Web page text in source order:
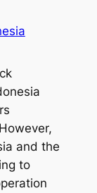
and the
to